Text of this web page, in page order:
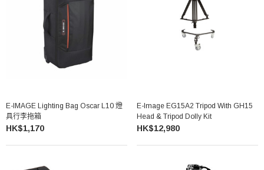
E-IMAGE Lighting Bag Oscar L10 燈
具行李拖箱
HK$1,170
E-Image EG15A2 Tripod With GH15
Head & Tripod Dolly Kit
HK$12,980